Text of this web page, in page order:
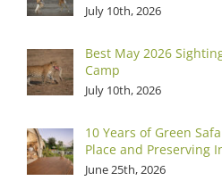
July 10th, 2026
Best May 2026
Camp
July 10th, 2026
10 Years of Green
Place and Preserving
June 25th, 2026